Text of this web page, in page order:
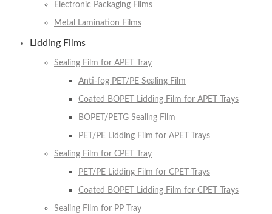
Electronic Packaging Films
Metal Lamination Films
Lidding Films
Sealing Film for APET Tray
Anti-fog PET/PE Sealing Film
Coated BOPET Lidding Film for APET Trays
BOPET/PETG Sealing Film
PET/PE Lidding Film for APET Trays
Sealing Film for CPET Tray
PET/PE Lidding Film for CPET Trays
Coated BOPET Lidding Film for CPET Trays
Sealing Film for PP Tray